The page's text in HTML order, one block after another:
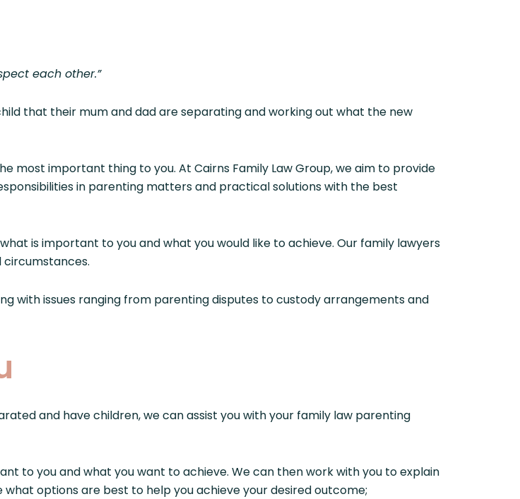
each other.”
that their mum and dad are separating and working out what the new
most important thing to you. At Cairns Family Law Group, we aim to provide
in parenting matters and practical solutions with the best
is important to you and what you would like to achieve. Our family lawyers
circumstances.
with issues ranging from parenting disputes to custody arrangements and
and have children, we can assist you with your family law parenting
to you and what you want to achieve. We can then work with you to explain
options are best to help you achieve your desired outcome;